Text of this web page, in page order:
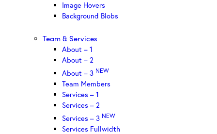
Image Hovers
Background Blobs
Team & Services
About – 1
About – 2
About – 3 NEW
Team Members
Services – 1
Services – 2
Services – 3 NEW
Services Fullwidth